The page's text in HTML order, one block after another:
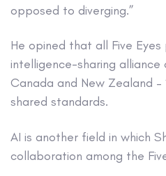
opposed to diverging.”
He opined that all Five
intelligence-sharing alliance
Canada and New Zealand
shared standards.
AI is another field in which
collaboration among the